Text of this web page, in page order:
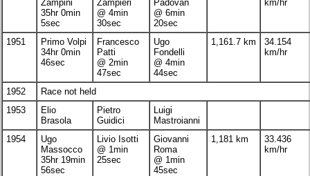
Zampini
35hr 0min
5sec
Zampieri
@ 4min
30sec
Padovan
@ 6min
20sec
km/hr
1951
Primo Volpi
34hr 0min
46sec
Francesco
Patti
@ 2min
47sec
Ugo
Fondelli
@ 4min
44sec
1,161.7 km
34.154
km/hr
1952
Race not held
1953
Elio
Brasola
Pietro
Guidici
Luigi
Mastroianni
1954
Ugo
Massocco
35hr 19min
56sec
Livio Isotti
@ 1min
25sec
Giovanni
Roma
@ 1min
45sec
1,181 km
33.436
km/hr